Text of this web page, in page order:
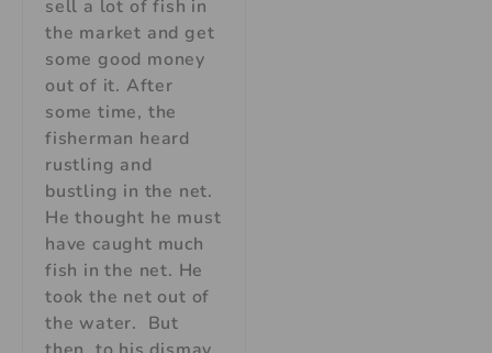
sell a lot of fish in
the market and get
some good money
out of it. After
some time, the
fisherman heard
rustling and
bustling in the net.
He thought he must
have caught much
fish in the net. He
took the net out of
the water. But